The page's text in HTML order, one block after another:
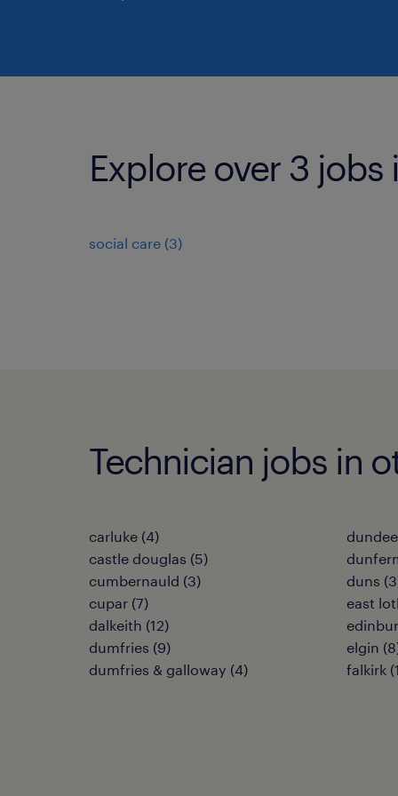
Explore over 3 jobs
social care (3)
Technician jobs in
carluke (4)
castle douglas (5)
cumbernauld (3)
cupar (7)
dalkeith (12)
dumfries (9)
dumfries & galloway (4)
dundee
duns (3
east
elgin (8
falkirk (